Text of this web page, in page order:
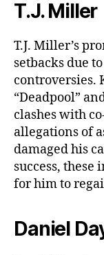
T.J. Miller
T.J. Miller’s
setbacks due
controversies.
“Deadpool”
clashes with
allegations of
damaged his
success,
for him to
Daniel